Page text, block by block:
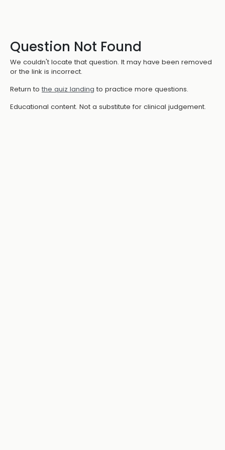
Question Not Found
We couldn't locate that question. It may have been removed
or the link is incorrect.
Return to the quiz landing to practice more questions.
Educational content. Not a substitute for clinical judgement.